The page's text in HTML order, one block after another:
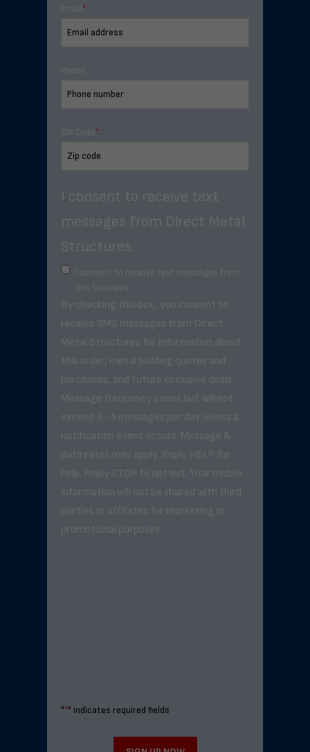
Email *
Phone
ZIP Code*
I consent to receive text
messages from Direct Metal
Structures.
I consent to receive text messages from
this business.
By checking this box, you consent to
receive SMS messages from Direct
Metal Structures for information about
this order, metal building quotes and
purchases, and future exclusive deals. .
Message frequency varies but will not
exceed 3–5 messages per day unless a
notification event occurs. Message &
data rates may apply. Reply HELP for
help. Reply STOP to opt out. Your mobile
information will not be shared with third
parties or affiliates for marketing or
promotional purposes.
"*" indicates required fields